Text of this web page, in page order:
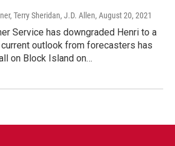
Terry Sheridan, J.D. Allen, August 20, 2021
Service has downgraded Henri to a
outlook from forecasters has
on Block Island on…